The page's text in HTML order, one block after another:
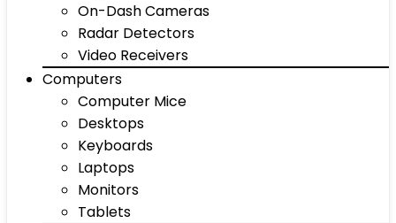
On-Dash Cameras
Radar Detectors
Video Receivers
Computers
Computer Mice
Desktops
Keyboards
Laptops
Monitors
Tablets